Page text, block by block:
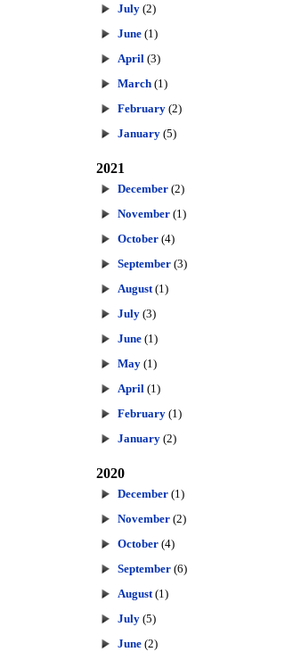
July (2)
June (1)
April (3)
March (1)
February (2)
January (5)
2021
December (2)
November (1)
October (4)
September (3)
August (1)
July (3)
June (1)
May (1)
April (1)
February (1)
January (2)
2020
December (1)
November (2)
October (4)
September (6)
August (1)
July (5)
June (2)